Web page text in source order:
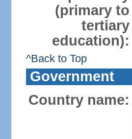
(primary to
tertiary
education):
^Back to Top
Government
Country name: